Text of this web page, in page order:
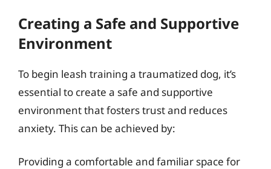
Creating a Safe and Supportive
Environment
To begin leash training a traumatized dog, it’s
essential to create a safe and supportive
environment that fosters trust and reduces
anxiety. This can be achieved by:
Providing a comfortable and familiar space for